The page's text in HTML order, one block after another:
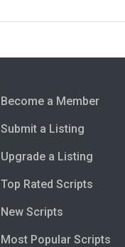
Become a Member
Submit a Listing
Upgrade a Listing
Top Rated Scripts
New Scripts
Most Popular Scripts